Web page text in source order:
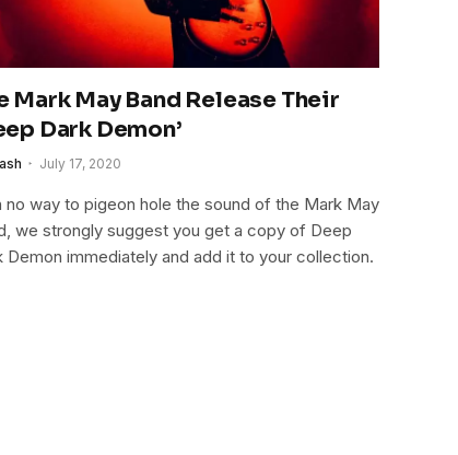
Mark May Band Release Their
Dark Demon’
July 17, 2020
no way to pigeon hole the sound of the Mark May
we strongly suggest you get a copy of Deep
Demon immediately and add it to your collection.